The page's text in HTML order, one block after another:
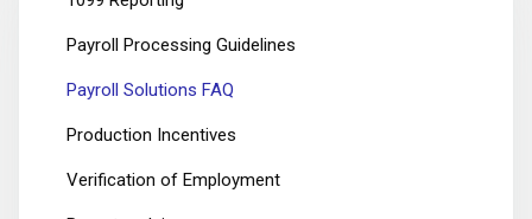
Payroll Processing Guidelines
Payroll Solutions FAQ
Production Incentives
Verification of Employment